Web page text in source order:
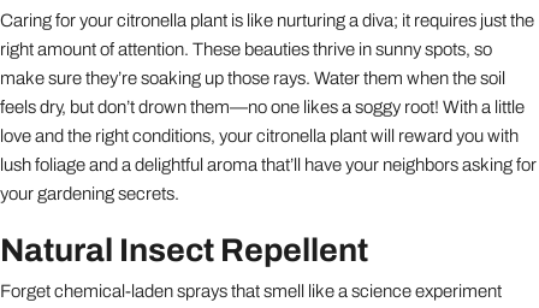
Caring for your citronella plant is like nurturing a diva; it requires just the
right amount of attention. These beauties thrive in sunny spots, so
make sure they’re soaking up those rays. Water them when the soil
feels dry, but don’t drown them—no one likes a soggy root! With a little
love and the right conditions, your citronella plant will reward you with
lush foliage and a delightful aroma that’ll have your neighbors asking for
your gardening secrets.
Natural Insect Repellent
Forget chemical-laden sprays that smell like a science experiment